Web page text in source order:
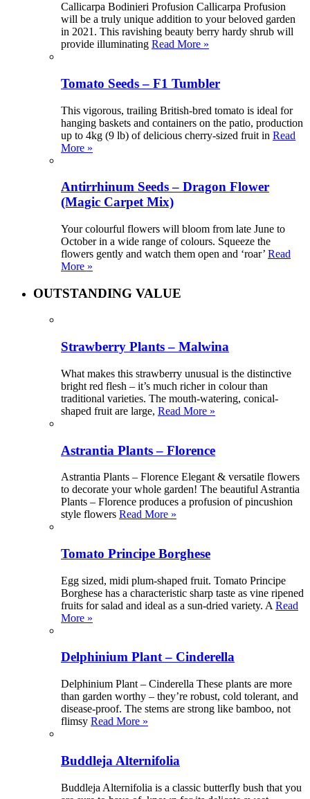
Callicarpa Bodinieri Profusion Callicarpa Profusion
will be a truly unique addition to your beloved garden
in 2021. This ravishing beauty berry hardy shrub will
provide illuminating Read More »
Tomato Seeds – F1 Tumbler
This vigorous, trailing British-bred tomato is ideal for
hanging baskets and containers on the patio, production
up to 4kg (9 lb) of delicious cherry-sized fruit in Read
More »
Antirrhinum Seeds – Dragon Flower
(Magic Carpet Mix)
Your colourful flowers will bloom from late June to
October in a wide range of colours. Squeeze the
flowers gently and watch them open and ‘roar’ Read
More »
OUTSTANDING VALUE
Strawberry Plants – Malwina
What makes this strawberry unusual is the distinctive
bright red flesh – it’s much richer in colour than
traditional varieties. The mouth-watering, conical-
shaped fruit are large, Read More »
Astrantia Plants – Florence
Astrantia Plants – Florence Elegant & versatile flowers
to decorate your whole garden! The beautiful Astrantia
Plants – Florence produces a profusion of pincushion
style flowers Read More »
Tomato Principe Borghese
Egg sized, midi plum-shaped fruit. Tomato Principe
Borghese has a characteristic sharp taste as vine ripened
fruits for salad and ideal as a sun-dried variety. A Read
More »
Delphinium Plant – Cinderella
Delphinium Plant – Cinderella These plants are more
than garden worthy – they’re robust, cold tolerant, and
disease-proof. The stems are strong like bamboo, not
flimsy Read More »
Buddleja Alternifolia
Buddleja Alternifolia is a classic butterfly bush that you